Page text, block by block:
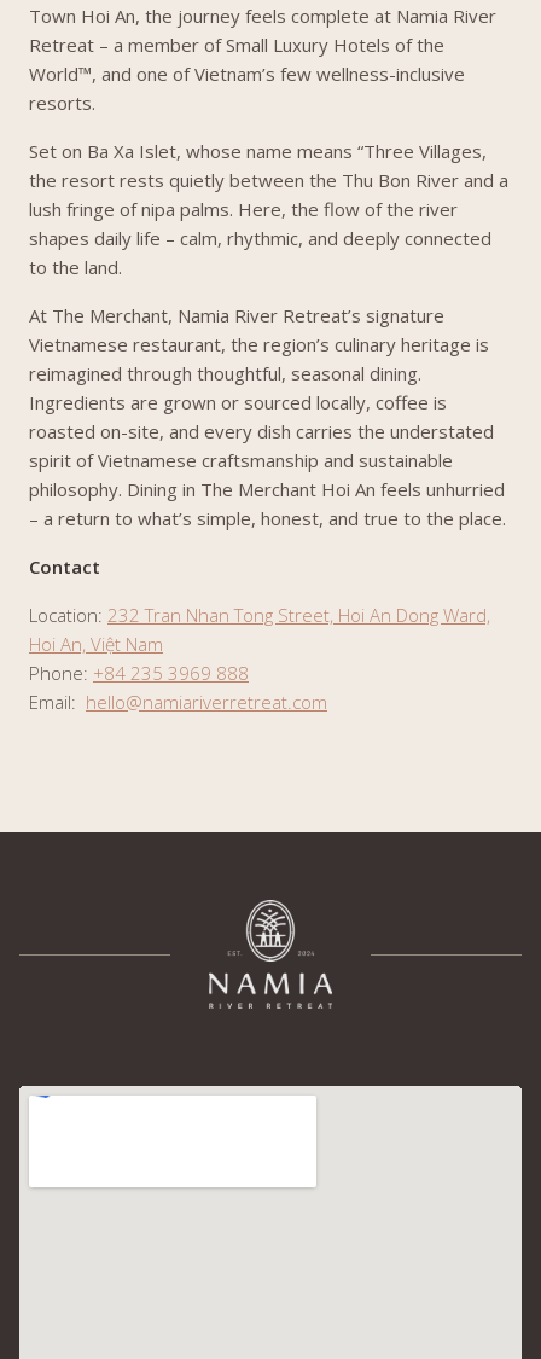
Town Hoi An, the journey feels complete at Namia River
Retreat – a member of Small Luxury Hotels of the
World™, and one of Vietnam’s few wellness-inclusive
resorts.
Set on Ba Xa Islet, whose name means “Three Villages,
the resort rests quietly between the Thu Bon River and a
lush fringe of nipa palms. Here, the flow of the river
shapes daily life – calm, rhythmic, and deeply connected
to the land.
At The Merchant, Namia River Retreat’s signature
Vietnamese restaurant, the region’s culinary heritage is
reimagined through thoughtful, seasonal dining.
Ingredients are grown or sourced locally, coffee is
roasted on-site, and every dish carries the understated
spirit of Vietnamese craftsmanship and sustainable
philosophy. Dining in The Merchant Hoi An feels unhurried
– a return to what’s simple, honest, and true to the place.
Contact
Location: 232 Tran Nhan Tong Street, Hoi An Dong Ward,
Hoi An, Việt Nam
Phone: +84 235 3969 888
Email: hello@namiariverretreat.com